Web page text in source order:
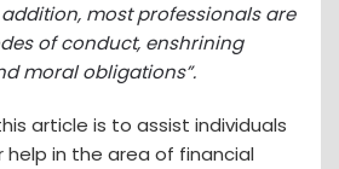
most professionals are
of conduct, enshrining
moral obligations”.
article is to assist individuals
help in the area of financial